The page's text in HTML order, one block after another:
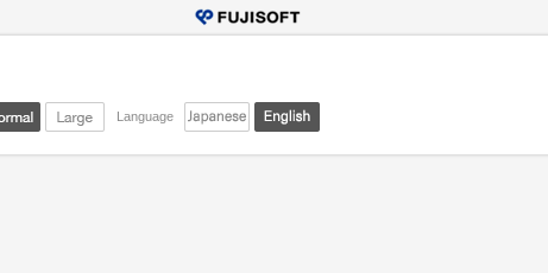
Language